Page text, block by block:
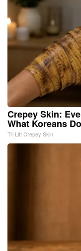
Crepey Skin:
What Koreans
Tri Lift Crepey Skin